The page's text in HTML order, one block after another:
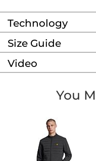
Technology
Size Guide
Video
You